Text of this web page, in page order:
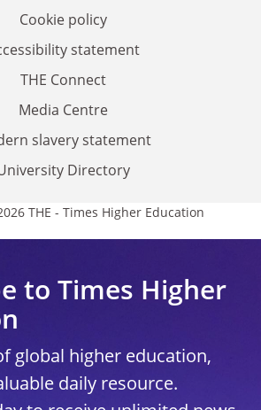
Cookie policy
statement
THE Connect
Media Centre
slavery statement
Directory
THE - Times Higher Education
to Times Higher
global higher education,
daily resource.